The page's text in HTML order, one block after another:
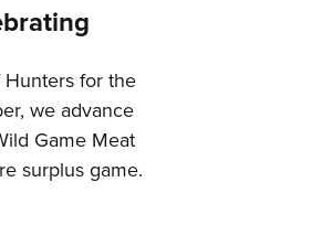
Hunters for the
we advance
Game Meat
surplus game.